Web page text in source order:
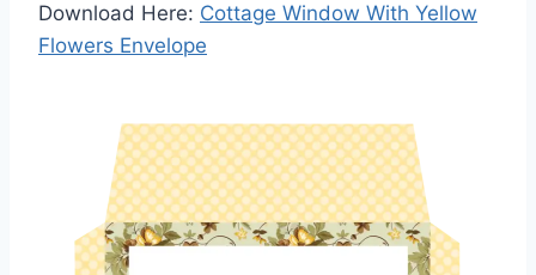
Download Here: Cottage Window With Yellow
Flowers Envelope